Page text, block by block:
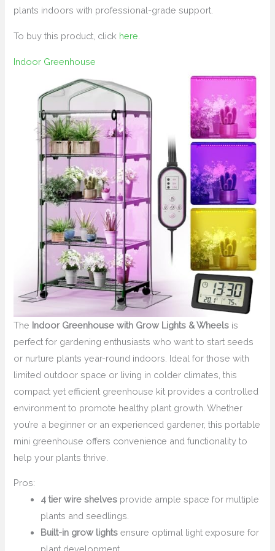
plants indoors with professional-grade support.
To buy this product, click here
Indoor Greenhouse
The Indoor Greenhouse with Grow Lights & Wheels is
perfect for gardening enthusiasts who want to start seeds
or nurture plants year-round indoors. Ideal for those with
limited outdoor space or living in colder climates, this
compact yet efficient greenhouse kit provides a controlled
environment to promote healthy plant growth. Whether
you’re a beginner or an experienced gardener, this portable
mini greenhouse offers convenience and functionality to
help your plants thrive.
Pros:
4 tier wire shelves provide ample space for multiple
plants and seedlings.
Built-in grow lights ensure optimal light exposure for